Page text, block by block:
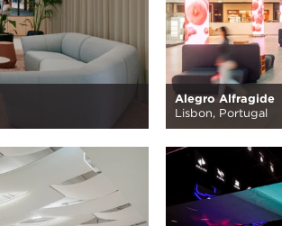
Alegro Alfragide
Lisbon, Portugal